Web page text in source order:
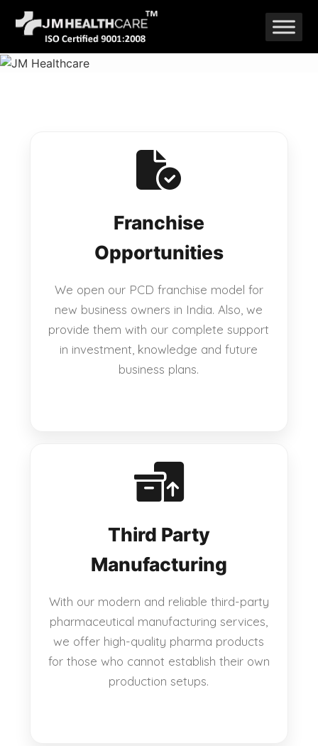
Skip
to
content
Franchise
Opportunities
We open our PCD franchise model for
new business owners in India. Also, we
provide them with our complete support
in investment, knowledge and future
business plans.
Third Party
Manufacturing
With our modern and reliable third-party
pharmaceutical manufacturing services,
we offer high-quality pharma products
for those who cannot establish their own
production setups.